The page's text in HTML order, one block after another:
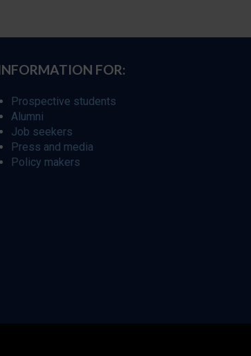
FOR:
Prospective students
Alumni
Job seekers
Press and media
Policy makers